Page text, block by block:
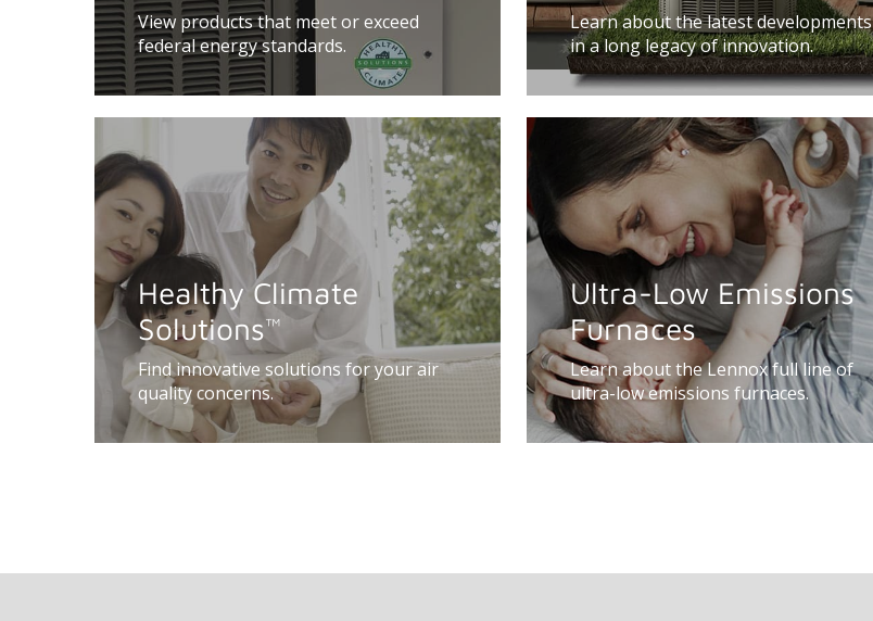
View products that meet or exceed
federal energy standards.
Learn about the latest developments
in a long legacy of innovation.
Healthy Climate
Solutions™
Find innovative solutions for your air
quality concerns.
Ultra-Low Emissions
Furnaces
Learn about the Lennox full line of
ultra-low emissions furnaces.